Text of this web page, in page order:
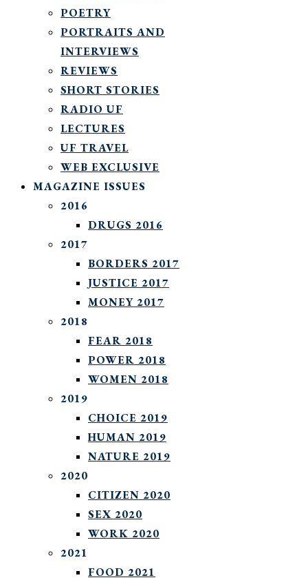
POETRY
PORTRAITS AND
INTERVIEWS
REVIEWS
SHORT STORIES
RADIO UF
LECTURES
UF TRAVEL
WEB EXCLUSIVE
MAGAZINE ISSUES
2016
DRUGS 2016
2017
BORDERS 2017
JUSTICE 2017
MONEY 2017
2018
FEAR 2018
POWER 2018
WOMEN 2018
2019
CHOICE 2019
HUMAN 2019
NATURE 2019
2020
CITIZEN 2020
SEX 2020
WORK 2020
2021
FOOD 2021